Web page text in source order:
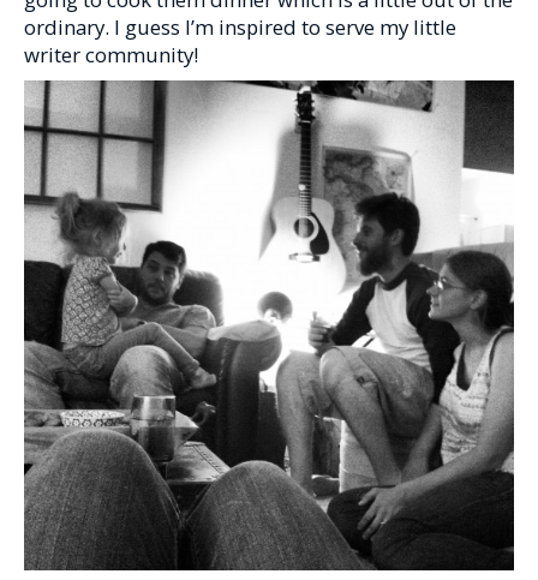
ordinary. I guess I’m inspired to serve my little
writer community!